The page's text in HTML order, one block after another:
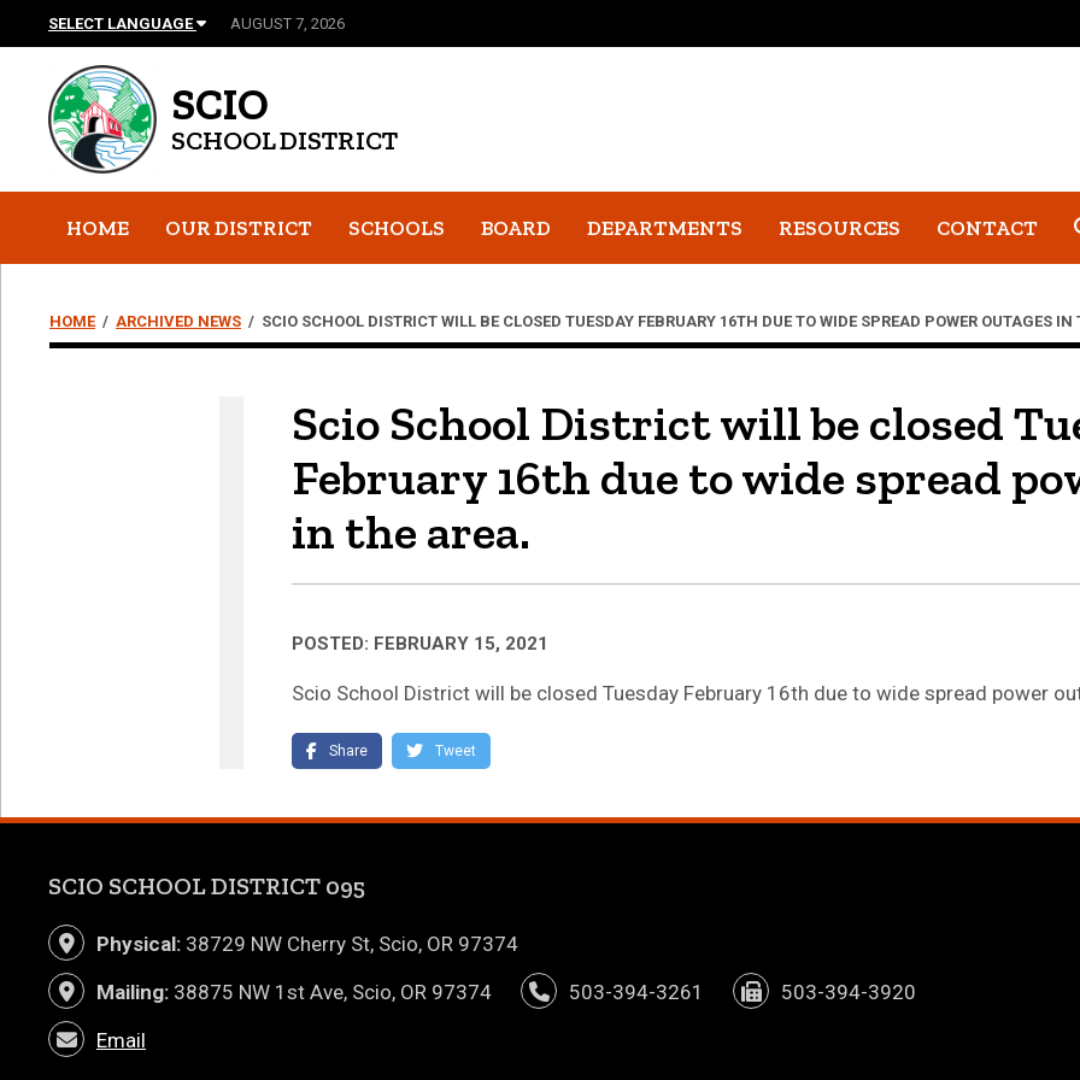
SELECT LANGUAGE AUGUST 7, 2026
SCIO
SCHOOL DISTRICT
HOME OUR DISTRICT SCHOOLS BOARD DEPARTMENTS RESOURCES CONTACT
HOME/ ARCHIVED NEWS / SCIO SCHOOL DISTRICT WILL BE CLOSED TUESDAY FEBRUARY 16TH DUE TO WIDE SPREAD POWER OUTAGES IN
Scio School District will be closed
February 16th due to wide spread
in the area.
POSTED: FEBRUARY 15, 2021
Scio School District will be closed Tuesday February 16th due to wide spread power
Share (link opens in new tab/window)
Tweet
SCIO SCHOOL DISTRICT 095
Physical: 38729 NW Cherry St, Scio, OR 97374
Mailing: 38875 NW 1st Ave, Scio, OR 97374 503-394-3261
503-394-3920
Email